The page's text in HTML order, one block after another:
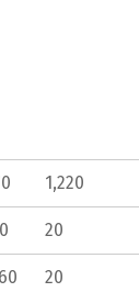
1,220
20
20